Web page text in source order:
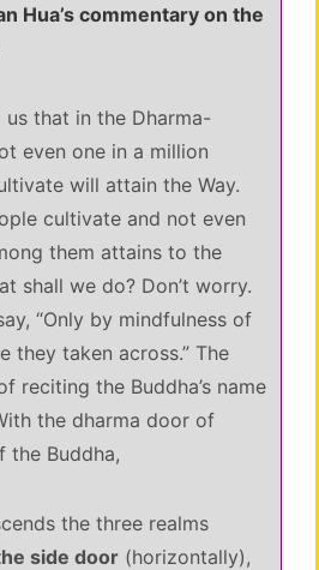
Hua’s commentary on the
us that in the Dharma-
even one in a million
will attain the Way.
cultivate and not even
them attains to the
shall we do? Don’t worry.
“Only by mindfulness of
they taken across.” The
reciting the Buddha’s name
the dharma door of
the Buddha,
the three realms
side door(horizontally),